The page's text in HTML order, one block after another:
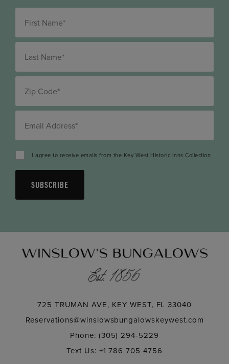
I agree to receive emails from the Key West Historic Inns Collection
SUBSCRIBE
725 TRUMAN AVE, KEY WEST, FL 33040
Reservations@winslowsbungalowskeywest.com
Phone: (305) 294-5229
Text Us: +1 786 705 4756